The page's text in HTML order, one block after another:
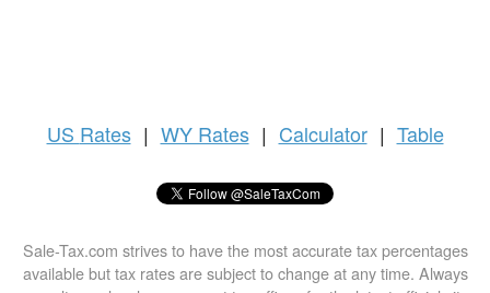
US Rates | WY Rates | Calculator | Table
Sale-Tax.com strives to have the most accurate tax percentages
available but tax rates are subject to change at any time. Always